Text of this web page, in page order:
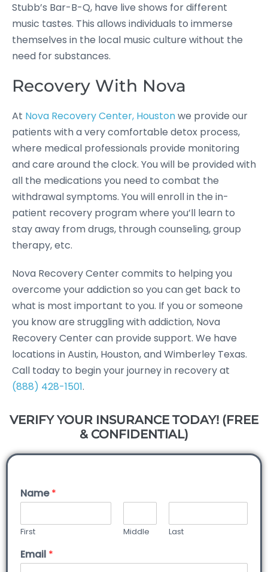
Stubb’s Bar-B-Q, have live shows for different
music tastes. This allows individuals to immerse
themselves in the local music culture without the
need for substances.
Recovery With Nova
At Nova Recovery Center, Houstonwe provide our
patients with a very comfortable detox process,
where medical professionals provide monitoring
and care around the clock. You will be provided with
all the medications you need to combat the
withdrawal symptoms. You will enroll in the in-
patient recovery program where you’ll learn to
stay away from drugs, through counseling, group
therapy, etc.
Nova Recovery Center commits to helping you
overcome your addiction so you can get back to
what is most important to you. If you or someone
you know are struggling with addiction, Nova
Recovery Center can provide support. We have
locations in Austin, Houston, and Wimberley Texas.
Call today to begin your journey in recovery at
(888) 428-1501.
VERIFY YOUR INSURANCE TODAY! (FREE
& CONFIDENTIAL)
Name*
First Middle Last
Email *